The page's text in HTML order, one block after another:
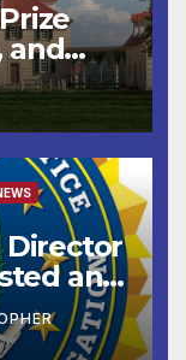
and
and
Director
and
to
to